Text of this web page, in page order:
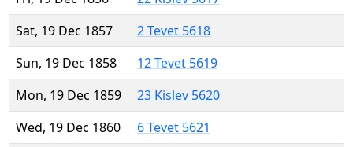
Sat, 19 Dec 1857
2 Tevet 5618
Sun, 19 Dec 1858
12 Tevet 5619
Mon, 19 Dec 1859
23 Kislev 5620
Wed, 19 Dec 1860
6 Tevet 5621